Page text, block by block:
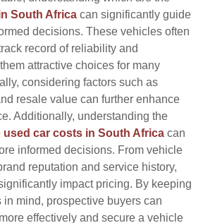
South Africa can significantly guide
decisions. These vehicles often
record of reliability and
attractive choices for many
considering factors such as
resale value can further enhance
Additionally, understanding the
used car costs in South Africa can
informed decisions. From vehicle
reputation and service history,
impact pricing. By keeping
mind, prospective buyers can
effectively and secure a vehicle